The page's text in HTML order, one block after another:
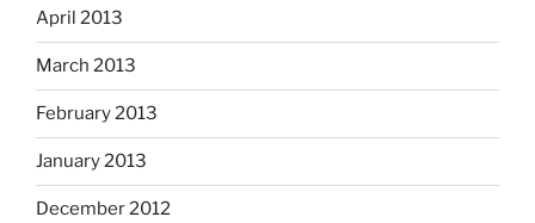
April 2013
March 2013
February 2013
January 2013
December 2012